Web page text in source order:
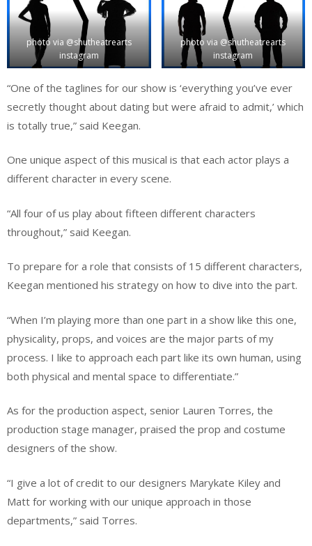
photo via @shutheatrearts
instagram
photo via @shutheatrearts
instagram
“One of the taglines for our show is ‘everything you’ve ever
secretly thought about dating but were afraid to admit,’ which
is totally true,” said Keegan.
One unique aspect of this musical is that each actor plays a
different character in every scene.
“All four of us play about fifteen different characters
throughout,” said Keegan.
To prepare for a role that consists of 15 different characters,
Keegan mentioned his strategy on how to dive into the part.
“When I’m playing more than one part in a show like this one,
physicality, props, and voices are the major parts of my
process. I like to approach each part like its own human, using
both physical and mental space to differentiate.”
As for the production aspect, senior Lauren Torres, the
production stage manager, praised the prop and costume
designers of the show.
“I give a lot of credit to our designers Marykate Kiley and
Matt for working with our unique approach in those
departments,” said Torres.